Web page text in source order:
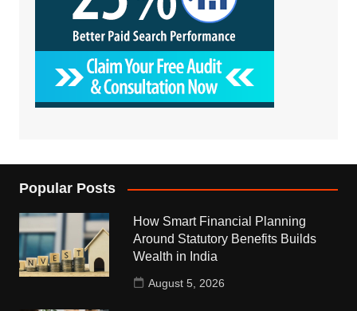
Popular Posts
How Smart Financial Planning
Around Statutory Benefits Builds
Wealth in India
August 5, 2026